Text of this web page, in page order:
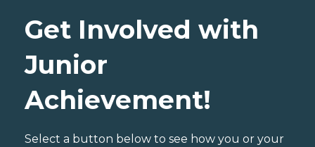
Get Involved with
Junior
Achievement!
Select a button below to see how you or your